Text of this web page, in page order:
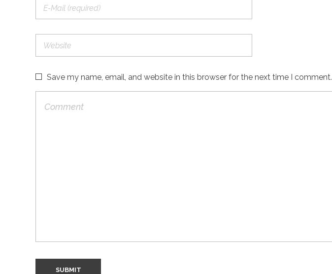
Save my name, email, and website in this browser for the next time I comment.